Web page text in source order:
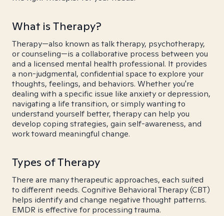
What is Therapy?
Therapy—also known as talk therapy, psychotherapy,
or counseling—is a collaborative process between you
and a licensed mental health professional. It provides
a non-judgmental, confidential space to explore your
thoughts, feelings, and behaviors. Whether you're
dealing with a specific issue like anxiety or depression,
navigating a life transition, or simply wanting to
understand yourself better, therapy can help you
develop coping strategies, gain self-awareness, and
work toward meaningful change.
Types of Therapy
There are many therapeutic approaches, each suited
to different needs. Cognitive Behavioral Therapy (CBT)
helps identify and change negative thought patterns.
EMDR is effective for processing trauma.